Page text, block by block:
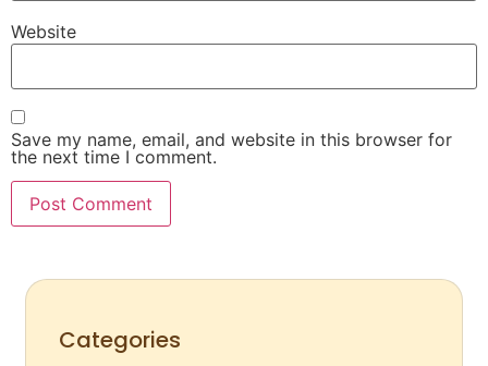
Website
Save my name, email, and website in this browser for
the next time I comment.
Categories